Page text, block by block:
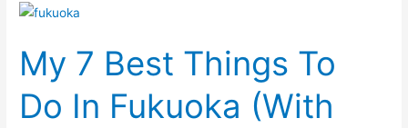
My 7 Best Things To
Do In Fukuoka (With
My
Best
Things
To